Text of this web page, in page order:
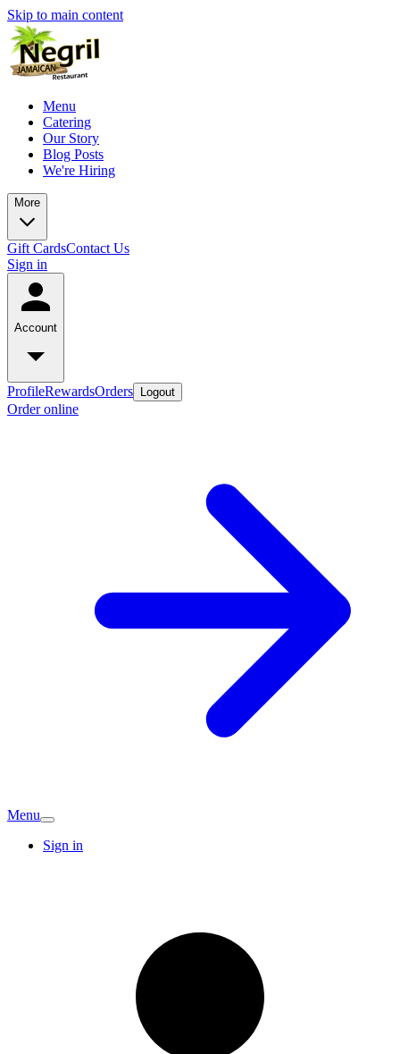
Skip to main content
Menu
Catering
Our Story
Blog Posts
We're Hiring
More
Gift CardsContact Us
Sign in
Account
ProfileRewardsOrders Logout
Order online
Menu
Sign in